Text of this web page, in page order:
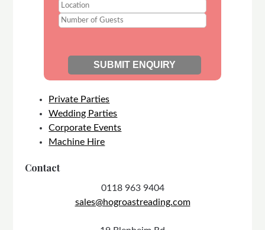
Private Parties
Wedding Parties
Corporate Events
Machine Hire
Contact
0118 963 9404
sales@hogroastreading.com